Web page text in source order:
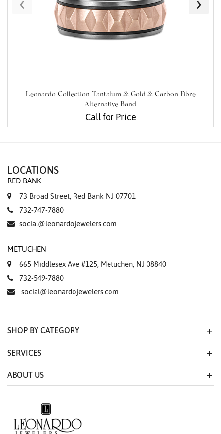
Leonardo Collection Tantalum & Gold & Carbon Fibre
Alternative Band
Call for Price
LOCATIONS
RED BANK
73 Broad Street, Red Bank NJ 07701
732-747-7880
social@leonardojewelers.com
METUCHEN
665 Middlesex Ave #125, Metuchen, NJ 08840
732-549-7880
social@leonardojewelers.com
SHOP BY CATEGORY
SERVICES
ABOUT US